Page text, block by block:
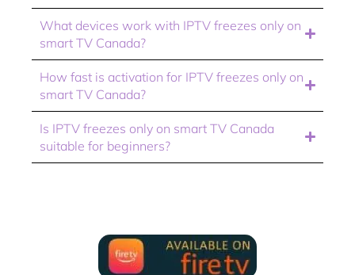
What devices work with IPTV freezes only on
smart TV Canada?
How fast is activation for IPTV freezes only on
smart TV Canada?
Is IPTV freezes only on smart TV Canada
suitable for beginners?